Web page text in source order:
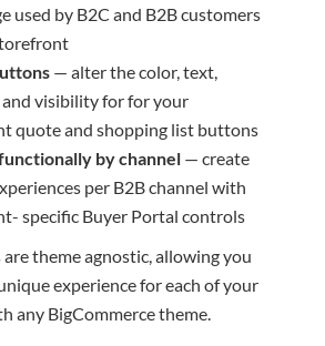
used by B2C and B2B customers
— alter the color, text,
visibility for for your
quote and shopping list buttons
by channel — create
per B2B channel with
specific Buyer Portal controls
theme agnostic, allowing you
experience for each of your
any BigCommerce theme.